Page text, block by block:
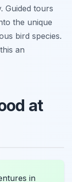
Guided tours
the unique
bird species.
an
at
in